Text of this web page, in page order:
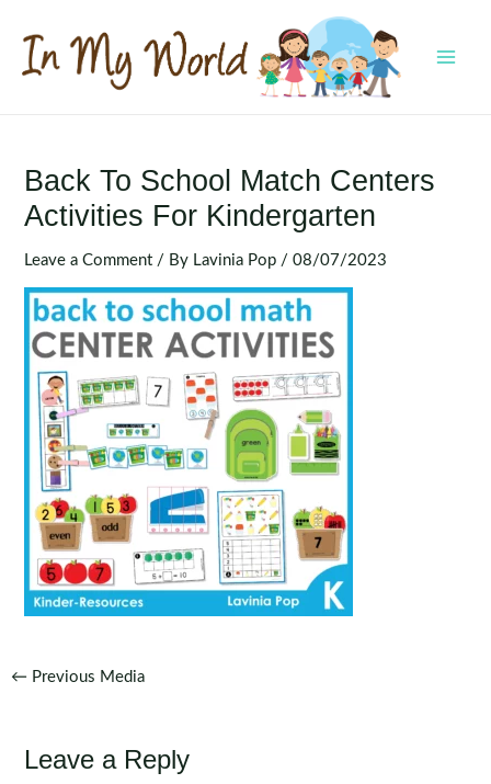
content
Back To School Match Centers
Activities For Kindergarten
Leave a Comment / By Lavinia Pop /08/07/2023
Post
← Previous Media
Leave a Reply